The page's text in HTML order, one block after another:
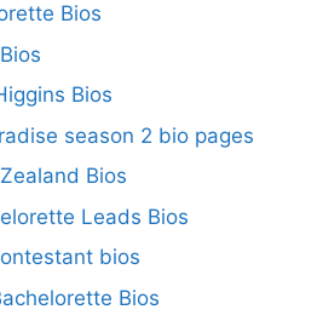
Bios
Bios
season 2 bio pages
Bios
Leads Bios
bios
Bios